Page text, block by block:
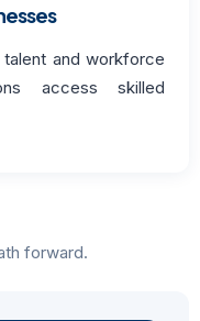
and workforce
access skilled
forward.